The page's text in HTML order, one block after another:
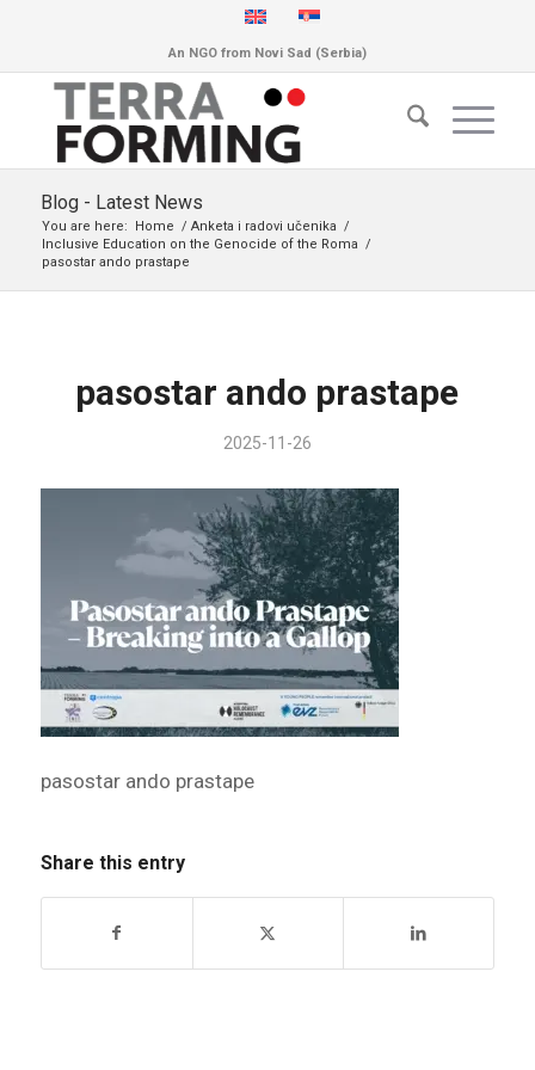
An NGO from Novi Sad (Serbia)
Blog - Latest News
You are here: Home / Anketa i radovi učenika /
Inclusive Education on the Genocide of the Roma /
pasostar ando prastape
pasostar ando prastape
2025-11-26
pasostar ando prastape
Share this entry